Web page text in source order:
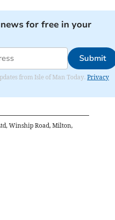
for free in your
Submit
from Isle of Man Today. Privacy
Winship Road, Milton,